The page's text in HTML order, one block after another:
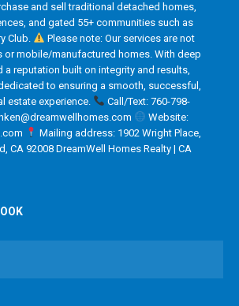
and sell traditional detached homes,
and gated 55+ communities such as
Club.
Please note: Our services are not
or mobile/manufactured homes. With deep
a reputation built on integrity and results,
to ensuring a smooth, successful,
estate experience.
Call/Text: 760-798-
Website:
Mailing address: 1902 Wright Place,
CA 92008 DreamWell Homes Realty | CA